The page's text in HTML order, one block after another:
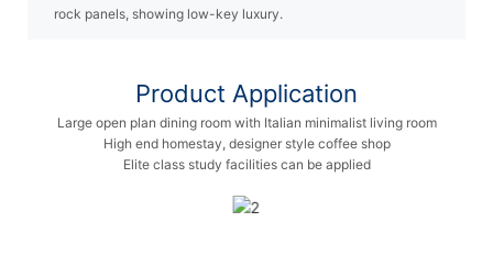
rock panels, showing low-key luxury.
Product Application
Large open plan dining room with Italian minimalist living room
High end homestay, designer style coffee shop
Elite class study facilities can be applied